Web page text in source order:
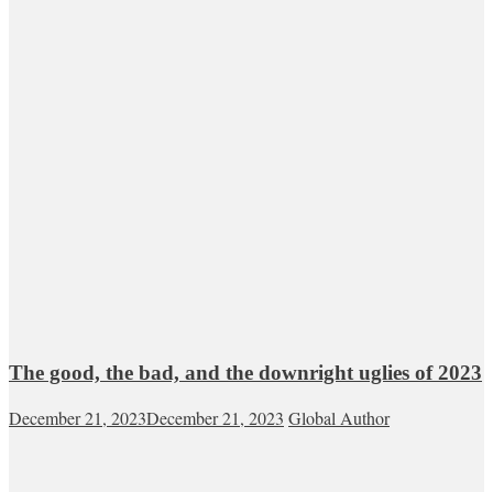
The good, the bad, and the downright uglies of 2023
December 21, 2023December 21, 2023 Global Author